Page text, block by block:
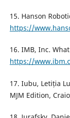
15. Hanson
https://
16. IMB, Inc.
https://
17. Iubu, Letiția
MJM Edition,